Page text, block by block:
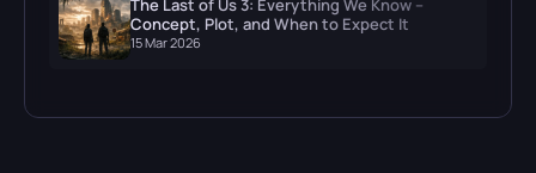
The Last of Us 3: Everything We Know –
Concept, Plot, and When to Expect It
15 Mar 2026